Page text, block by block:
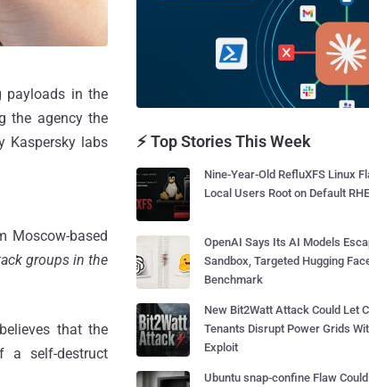
payloads in the
the agency the
Kaspersky labs
Moscow-based
groups in the
that the
a self-destruct
⚡ Top Stories This Week
Nine-Year-Old RefluXFS Linux
Local Users Root on Default
OpenAI Says Its AI Models
Sandbox, Targeted Hugging
Benchmark
New Bit2Watt Attack Could Let
Tenants Disrupt Power Grids
Exploit
Ubuntu snap-confine Flaw